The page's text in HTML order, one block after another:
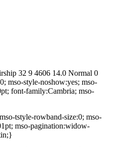
32 9 4606 14.0 Normal 0
mso-style-noshow:yes; mso-
font-family:Cambria; mso-
tstyle-rowband-size:0; mso-
mso-pagination:widow-